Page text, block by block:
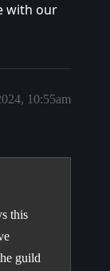
with our
10:55am
this
guild